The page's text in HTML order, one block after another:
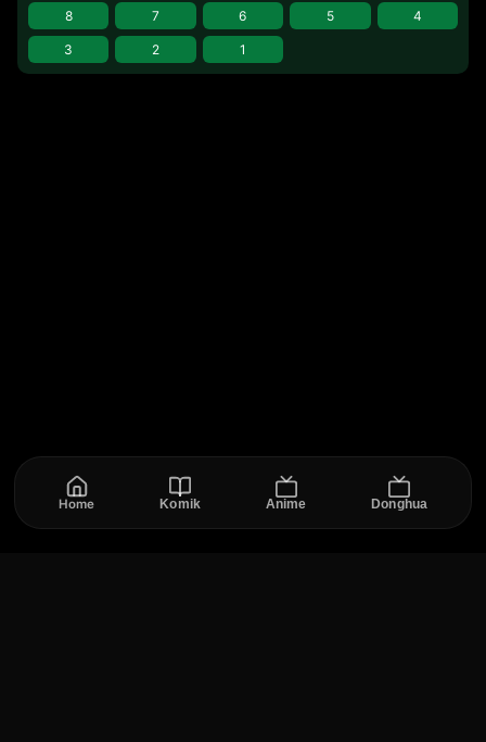
8 7 6 5 4
3 2 1
Home Komik Anime Donghua